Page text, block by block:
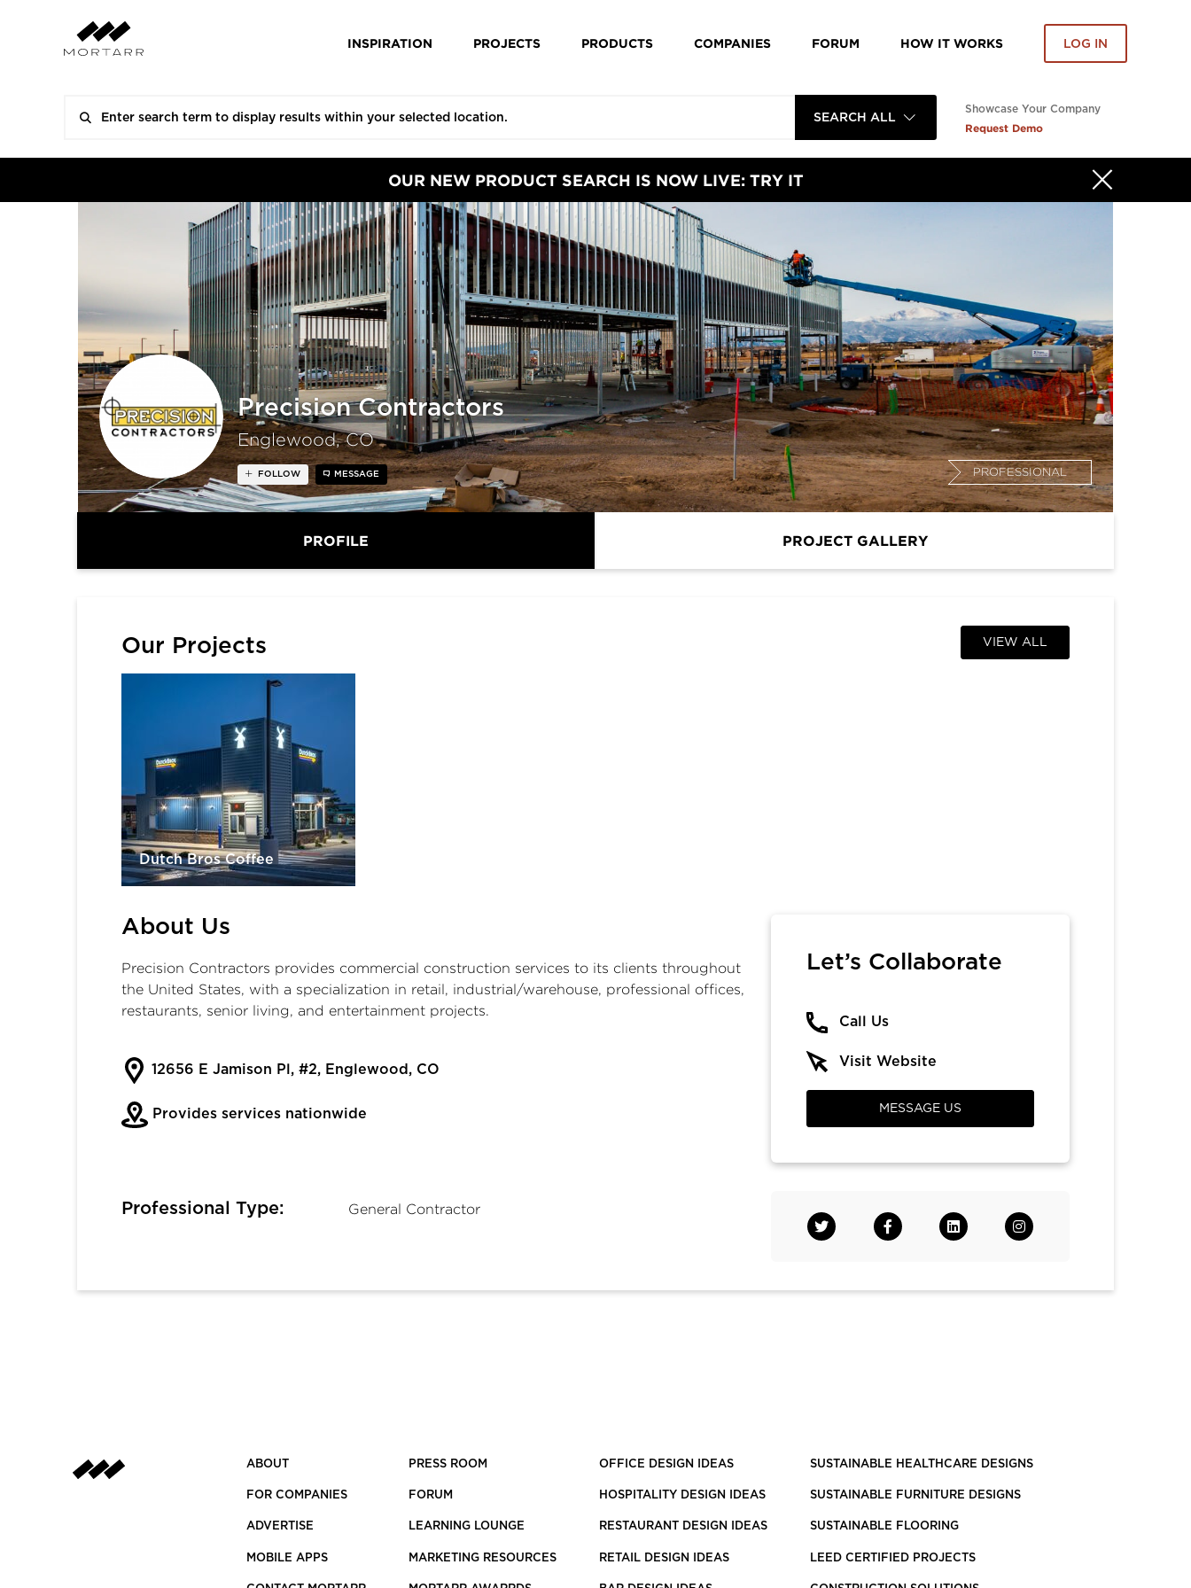
INSPIRATION PROJECTS PRODUCTS COMPANIES FORUM HOW IT WORKS LOG IN
SEARCH ALL
Showcase Your Company
Request Demo
OUR NEW PRODUCT SEARCH IS NOW LIVE: TRY IT
Precision Contractors
Englewood, CO
PROFESSIONAL
FOLLOW MESSAGE
PROFILE PROJECT GALLERY
Our Projects VIEW ALL
Dutch Bros Coffee
About Us
Precision Contractors provides commercial construction services to its clients throughout
the United States, with a specialization in retail, industrial/warehouse, professional offices,
restaurants, senior living, and entertainment projects.
12656 E Jamison Pl, #2, Englewood, CO
Provides services nationwide
Professional Type: General Contractor
Let’s Collaborate
Call Us
Visit Website
MESSAGE US
ABOUT
FOR COMPANIES
ADVERTISE
MOBILE APPS
PRESS ROOM
FORUM
LEARNING LOUNGE
MARKETING RESOURCES
OFFICE DESIGN IDEAS
HOSPITALITY DESIGN IDEAS
RESTAURANT DESIGN IDEAS
RETAIL DESIGN IDEAS
SUSTAINABLE HEALTHCARE DESIGNS
SUSTAINABLE FURNITURE DESIGNS
SUSTAINABLE FLOORING
LEED CERTIFIED PROJECTS